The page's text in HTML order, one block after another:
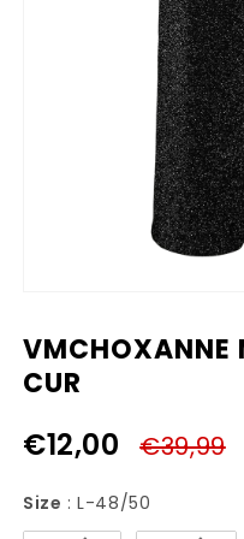
openen
in
modaal
VMCHOXANNE
CUR
€12,00 €39,99
Size
Size : L-48/50